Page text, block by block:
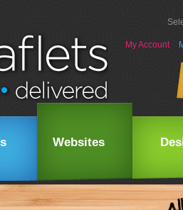
My Account
Websites